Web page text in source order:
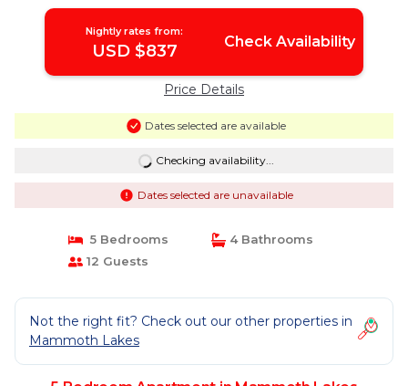
Nightly rates from:
USD $837 Check Availability
Price Details
Dates selected are available
Checking availability...
Dates selected are unavailable
5 Bedrooms
4 Bathrooms
12 Guests
Not the right fit? Check out our other properties in
Mammoth Lakes